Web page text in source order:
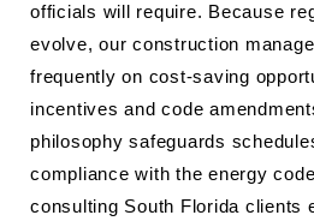
officials will require. Because
evolve, our construction
frequently on cost-saving
incentives and code
philosophy safeguards
compliance with the energy
consulting South Florida clients